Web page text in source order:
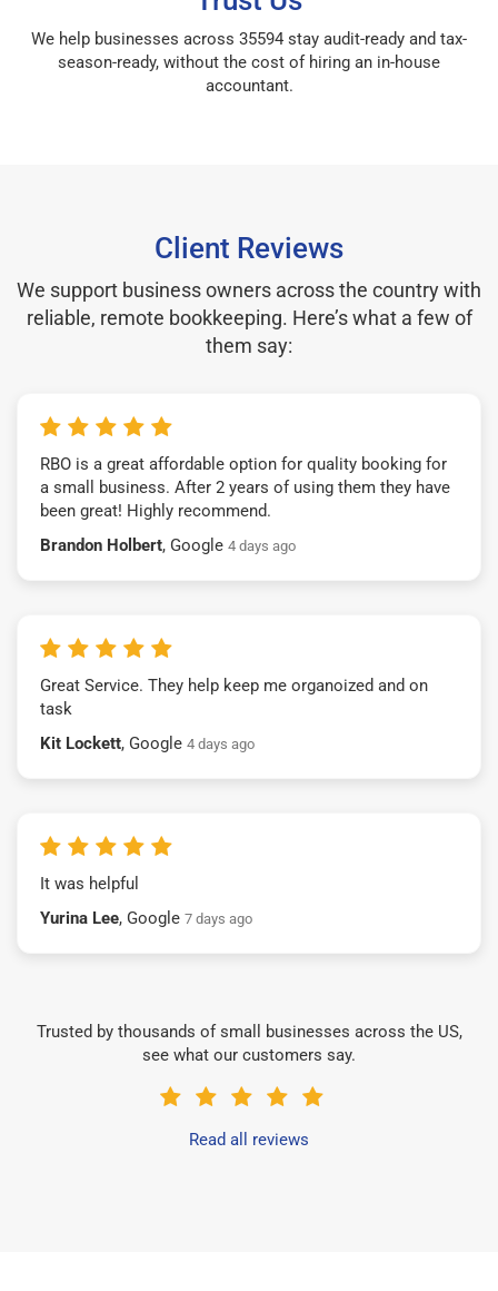
We help businesses across 35594 stay audit-ready and tax-
season-ready, without the cost of hiring an in-house
accountant.
Client Reviews
We support business owners across the country with
reliable, remote bookkeeping. Here’s what a few of
them say:
RBO is a great affordable option for quality booking for
a small business. After 2 years of using them they have
been great! Highly recommend.
Brandon Holbert, Google 4 days ago
Great Service. They help keep me organoized and on
task
Kit Lockett, Google 4 days ago
It was helpful
Yurina Lee, Google 7 days ago
Trusted by thousands of small businesses across the US,
see what our customers say.
Read all reviews